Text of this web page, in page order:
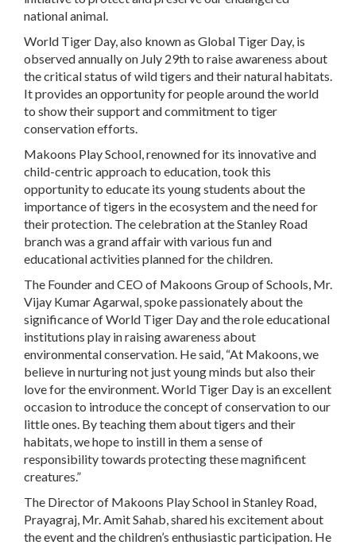
national animal.
World Tiger Day, also known as Global Tiger Day, is
observed annually on July 29th to raise awareness about
the critical status of wild tigers and their natural habitats.
It provides an opportunity for people around the world
to show their support and commitment to tiger
conservation efforts.
Makoons Play School, renowned for its innovative and
child-centric approach to education, took this
opportunity to educate its young students about the
importance of tigers in the ecosystem and the need for
their protection. The celebration at the Stanley Road
branch was a grand affair with various fun and
educational activities planned for the children.
The Founder and CEO of Makoons Group of Schools, Mr.
Vijay Kumar Agarwal, spoke passionately about the
significance of World Tiger Day and the role educational
institutions play in raising awareness about
environmental conservation. He said, “At Makoons, we
believe in nurturing not just young minds but also their
love for the environment. World Tiger Day is an excellent
occasion to introduce the concept of conservation to our
little ones. By teaching them about tigers and their
habitats, we hope to instill in them a sense of
responsibility towards protecting these magnificent
creatures.”
The Director of Makoons Play School in Stanley Road,
Prayagraj, Mr. Amit Sahab, shared his excitement about
the event and the children’s enthusiastic participation. He